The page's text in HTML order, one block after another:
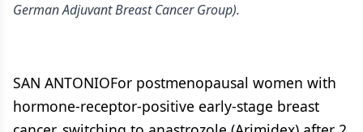
German Adjuvant Breast Cancer Group).
SAN ANTONIOFor postmenopausal women with
hormone-receptor-positive early-stage breast